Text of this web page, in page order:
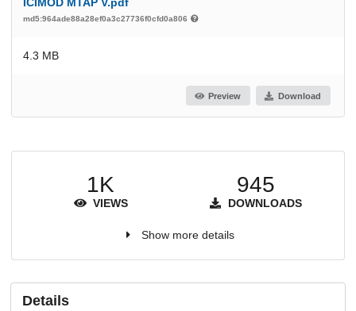
md5:964ade88a28ef0a3c27736f0cfd0a806
4.3 MB
Preview Download
1K
VIEWS
945
DOWNLOADS
Show more details
Details